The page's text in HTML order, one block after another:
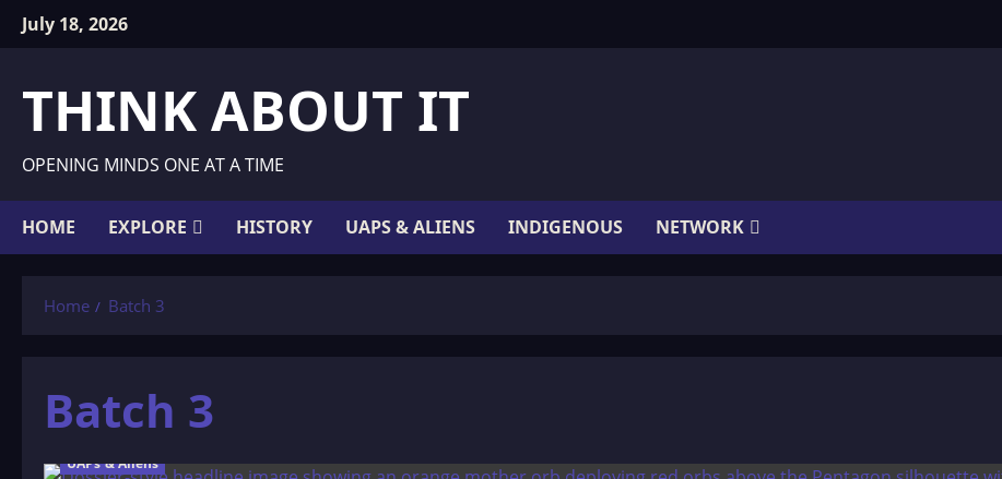
SkipJuly 18, 2026
THINK ABOUT IT
OPENING MINDS ONE AT A TIME
HOME EXPLORE HISTORY UAPS & ALIENS INDIGENOUS NETWORK
Home Batch 3
Batch 3
UAPs & Aliens